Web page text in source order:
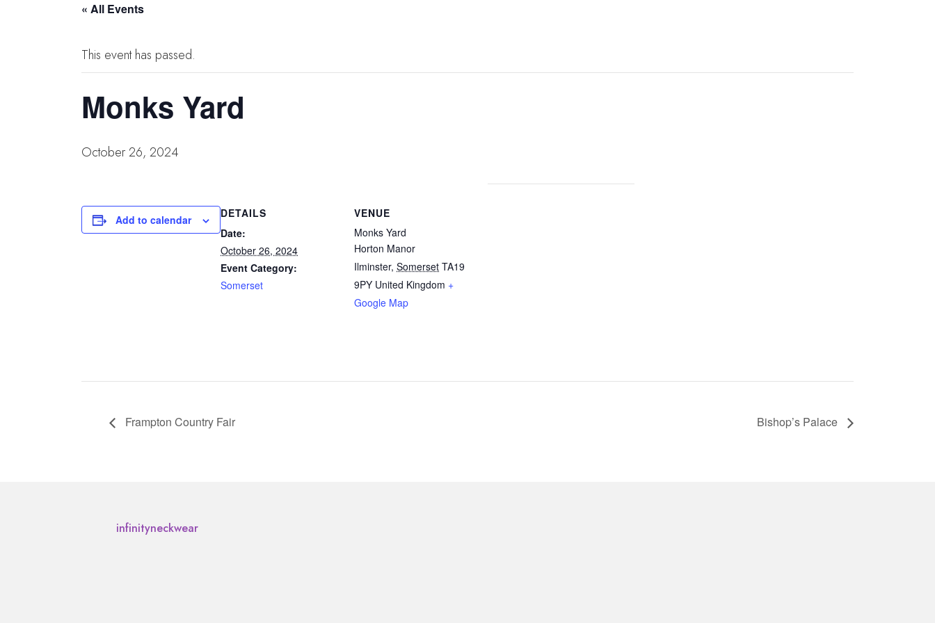
« All Events
This event has passed.
Monks Yard
October 26, 2024
Add to calendar
DETAILS
Date:
October 26, 2024
Event Category:
Somerset
VENUE
Monks Yard
Horton Manor
Ilminster, Somerset TA19
9PY United Kingdom +
Google Map
Frampton Country Fair Bishop’s Palace
infinityneckwear